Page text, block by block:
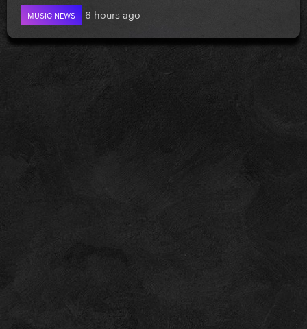
MUSIC NEWS 6 hours ago